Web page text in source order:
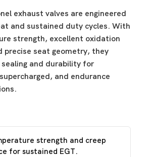
exhaust valves are engineered
and sustained duty cycles. With
strength, excellent oxidation
precise seat geometry, they
and durability for
and endurance
strength and creep
for sustained EGT.